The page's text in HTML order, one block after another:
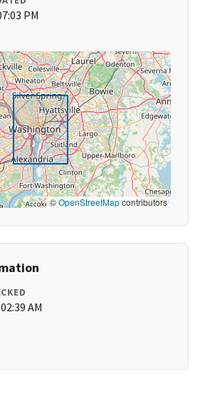
PM
©OpenStreetMapcontributors
AM